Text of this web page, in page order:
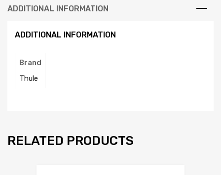
ADDITIONAL INFORMATION
ADDITIONAL INFORMATION
Brand
Thule
RELATED PRODUCTS